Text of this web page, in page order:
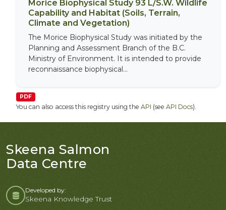
Morice Biophysical Study 93 L/S.W. Wildlife
Capability and Habitat (Soils, Terrain,
Climate and Vegetation)
The Morice Biophysical Study was initiated by the
Planning and Assessment Branch of the B.C.
Ministry of Environment. It is intended to provide
reconnaissance biophysical...
PDF
You can also access this registry using the API (see API Docs).
Skeena Salmon
Data Centre
Developed by:
Skeena Knowledge Trust